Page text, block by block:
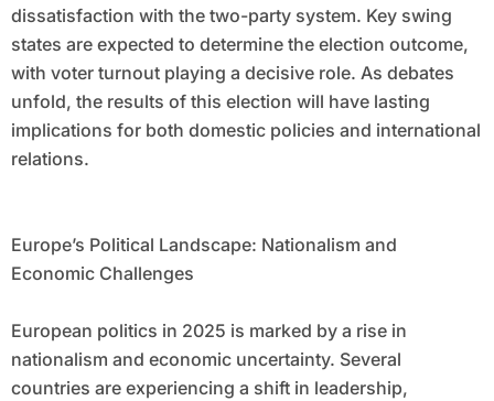
dissatisfaction with the two-party system. Key swing
states are expected to determine the election outcome,
with voter turnout playing a decisive role. As debates
unfold, the results of this election will have lasting
implications for both domestic policies and international
relations.
Europe’s Political Landscape: Nationalism and
Economic Challenges
European politics in 2025 is marked by a rise in
nationalism and economic uncertainty. Several
countries are experiencing a shift in leadership,